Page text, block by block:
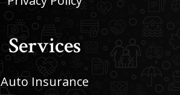
Services
Auto Insurance